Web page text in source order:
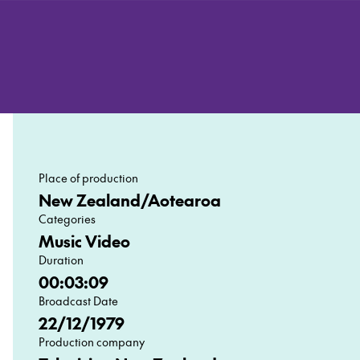
Place of production
New Zealand/Aotearoa
Categories
Music Video
Duration
00:03:09
Broadcast Date
22/12/1979
Production company